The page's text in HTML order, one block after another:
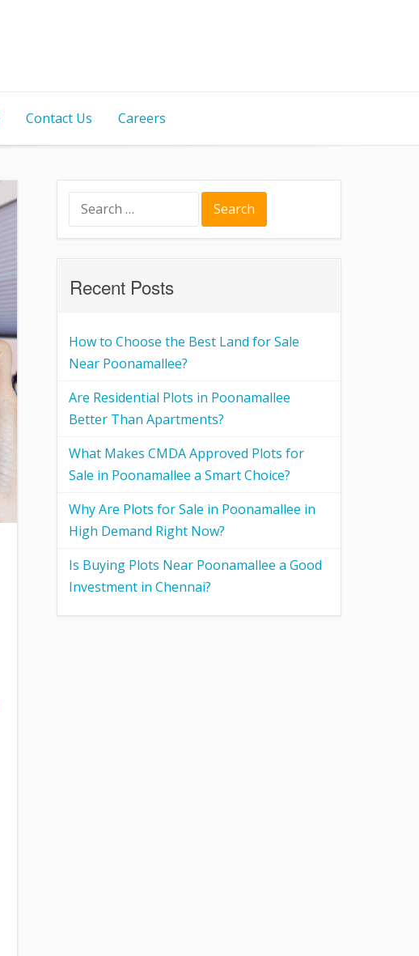
Contact Us Careers
Recent Posts
How to Choose the Best Land for Sale
Near Poonamallee?
Are Residential Plots in Poonamallee
Better Than Apartments?
What Makes CMDA Approved Plots for
Sale in Poonamallee a Smart Choice?
Why Are Plots for Sale in Poonamallee in
High Demand Right Now?
Is Buying Plots Near Poonamallee a Good
Investment in Chennai?